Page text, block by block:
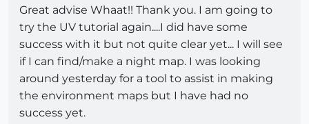
Great advise Whaat!! Thank you. I am going to
try the UV tutorial again....I did have some
success with it but not quite clear yet... I will see
if I can find/make a night map. I was looking
around yesterday for a tool to assist in making
the environment maps but I have had no
success yet.